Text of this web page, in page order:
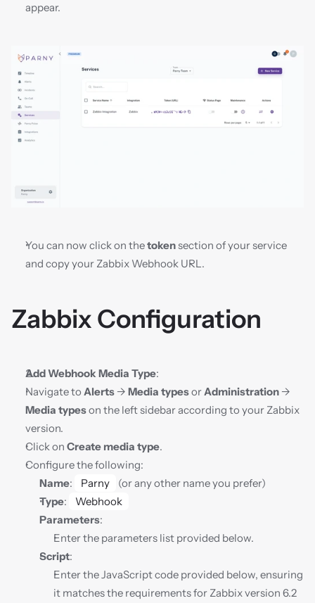
appear.
You can now click on the token section of your service
and copy your Zabbix Webhook URL.
Zabbix Configuration
Add Webhook Media Type:
Navigate to Alerts → Media types or Administration
Media types on the left sidebar according to your Zabbix
version.
Click on Create media type.
Configure the following:
Name: Parny
(or any other name you prefer)
Type:
Webhook
Parameters:
Enter the parameters list provided below.
Script:
Enter the JavaScript code provided below, ensuring
it matches the requirements for Zabbix version 6.2